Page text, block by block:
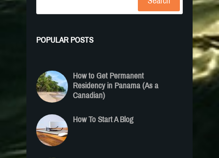
POPULAR POSTS
How to Get Permanent
Residency in Panama (As a
Canadian)
How To Start A Blog